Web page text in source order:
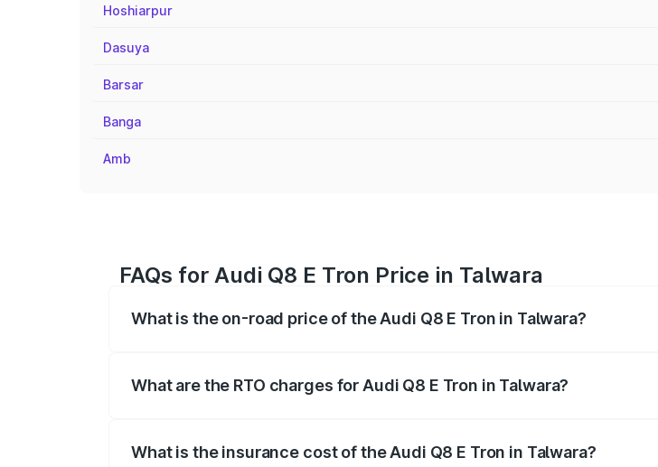
Hoshiarpur
Dasuya
Barsar
Banga
Amb
FAQs for Audi Q8 E Tron Price in Talwara
What is the on-road price of the Audi Q8 E Tron in Talwara?
What are the RTO charges for Audi Q8 E Tron in Talwara?
What is the insurance cost of the Audi Q8 E Tron in Talwara?